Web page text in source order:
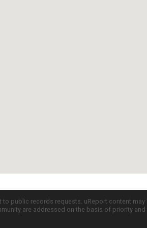
public records requests. uReport content
are addressed on the basis of priority and